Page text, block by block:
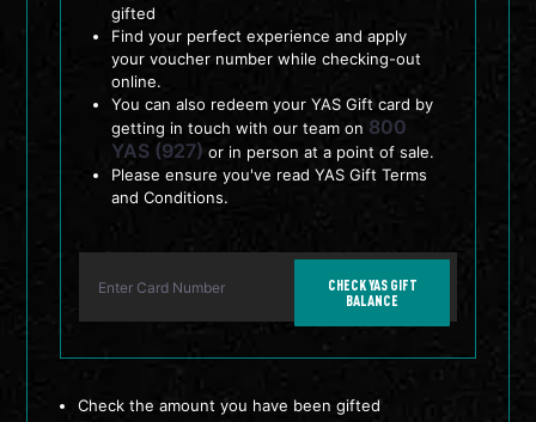
gifted
Find your perfect experience and apply
your voucher number while checking-out
online.
You can also redeem your YAS Gift card by
getting in touch with our team on 800
YAS (927) or in person at a point of sale.
Please ensure you've read YAS Gift Terms
and Conditions.
CHECK YAS GIFT
BALANCE
Check the amount you have been gifted